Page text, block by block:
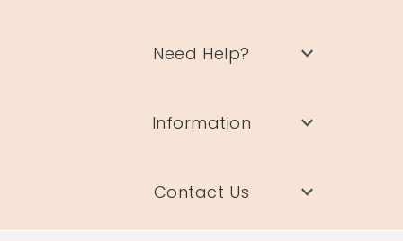
Need Help?
Information
Contact Us